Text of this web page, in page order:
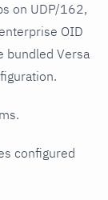
on UDP/162,
OID
bundled Versa
configured